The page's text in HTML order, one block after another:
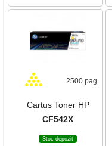
2500 pag
Cartus Toner HP
CF542X
Stoc depozit